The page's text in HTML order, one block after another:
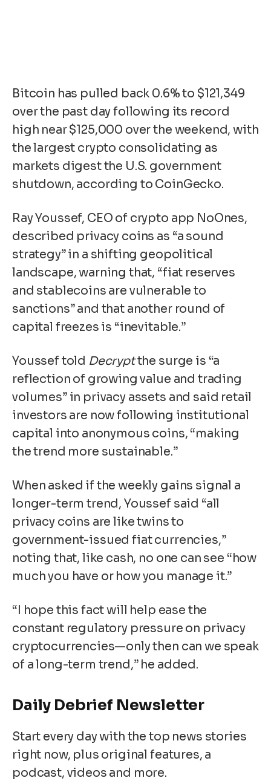
Bitcoin has pulled back 0.6% to $121,349
over the past day following its record
high near $125,000 over the weekend, with
the largest crypto consolidating as
markets digest the U.S. government
shutdown, according to CoinGecko.
Ray Youssef, CEO of crypto app NoOnes,
described privacy coins as “a sound
strategy” in a shifting geopolitical
landscape, warning that, “fiat reserves
and stablecoins are vulnerable to
sanctions” and that another round of
capital freezes is “inevitable.”
Youssef told Decryptthe surge is “a
reflection of growing value and trading
volumes” in privacy assets and said retail
investors are now following institutional
capital into anonymous coins, “making
the trend more sustainable.”
When asked if the weekly gains signal a
longer-term trend, Youssef said “all
privacy coins are like twins to
government-issued fiat currencies,”
noting that, like cash, no one can see “how
much you have or how you manage it.”
“I hope this fact will help ease the
constant regulatory pressure on privacy
cryptocurrencies—only then can we speak
of a long-term trend,” he added.
Daily Debrief Newsletter
Start every day with the top news stories
right now, plus original features, a
podcast, videos and more.